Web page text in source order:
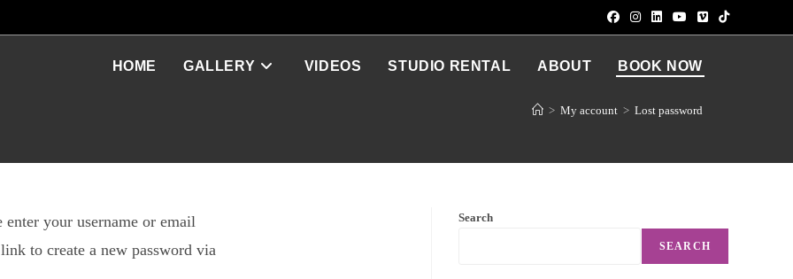
HOME GALLERY VIDEOS STUDIO RENTAL ABOUT BOOK NOW
> My account > Lost password
enter your username or email
to create a new password via
Search
SEARCH